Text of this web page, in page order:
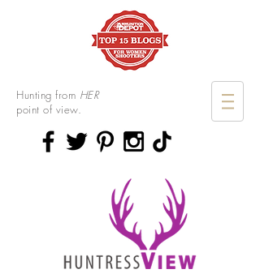
Hunting from HER
point of view.